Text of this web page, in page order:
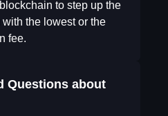
to step up the
the lowest or the
fee.
Questions about